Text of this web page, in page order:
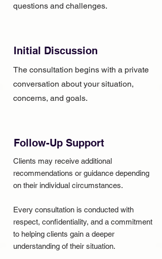
questions and challenges.
Initial Discussion
The consultation begins with a private
conversation about your situation,
concerns, and goals.
Follow-Up Support
Clients may receive additional
recommendations or guidance depending
on their individual circumstances.
Every consultation is conducted with
respect, confidentiality, and a commitment
to helping clients gain a deeper
understanding of their situation.